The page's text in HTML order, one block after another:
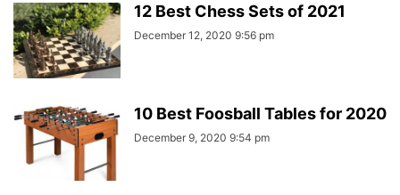
12 Best Chess Sets of 2021
December 12, 2020 9:56 pm
10 Best Foosball Tables for 2020
December 9, 2020 9:54 pm